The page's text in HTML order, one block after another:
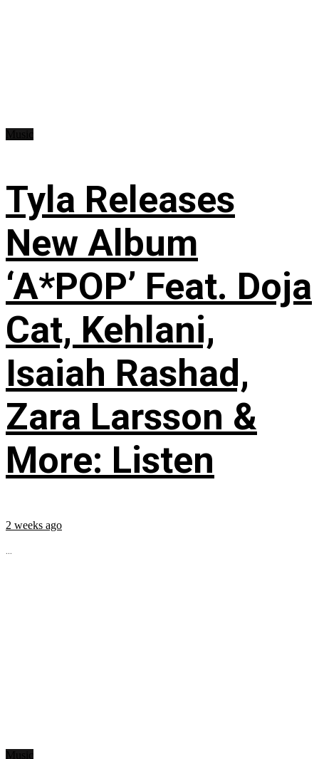
Tyla Releases
New Album
‘A*POP’ Feat. Doja
Cat, Kehlani,
Isaiah Rashad,
Zara Larsson &
More: Listen
2 weeks ago
...